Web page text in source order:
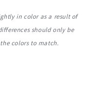
in color as a result of
should only be
colors to match.